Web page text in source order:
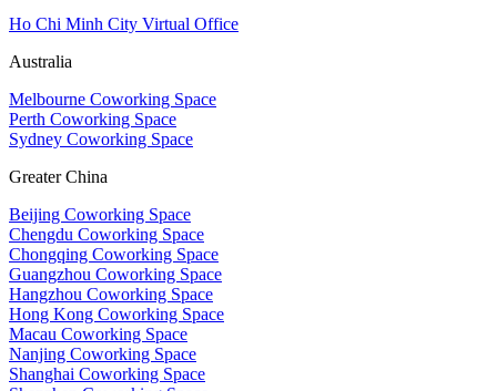
Ho Chi Minh City Virtual Office
Australia
Melbourne Coworking Space
Perth Coworking Space
Sydney Coworking Space
Greater China
Beijing Coworking Space
Chengdu Coworking Space
Chongqing Coworking Space
Guangzhou Coworking Space
Hangzhou Coworking Space
Hong Kong Coworking Space
Macau Coworking Space
Nanjing Coworking Space
Shanghai Coworking Space